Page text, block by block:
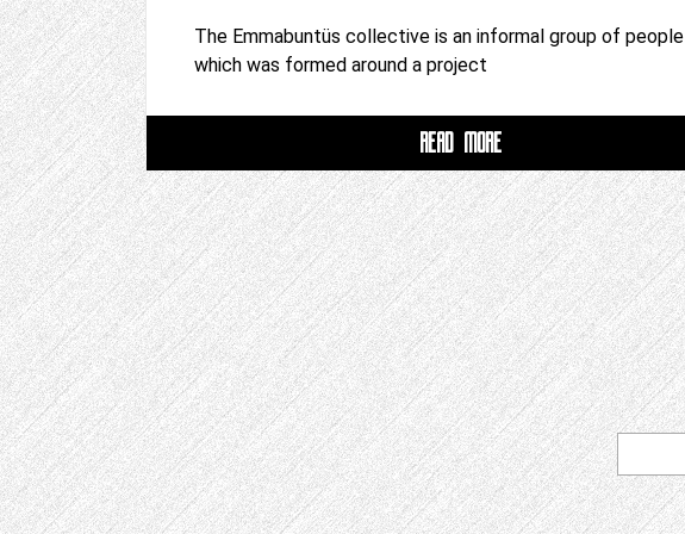
The Emmabuntüs collective is an informal group of people
which was formed around a project
READ MORE